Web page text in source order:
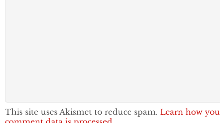
This site uses Akismet to reduce spam. Learn how